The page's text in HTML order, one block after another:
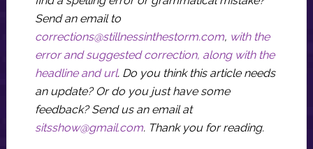
Send an email to
corrections@stillnessinthestorm.com, with the
error and suggested correction, along with the
headline and url. Do you think this article needs
an update? Or do you just have some
feedback? Send us an email at
sitsshow@gmail.com. Thank you for reading.